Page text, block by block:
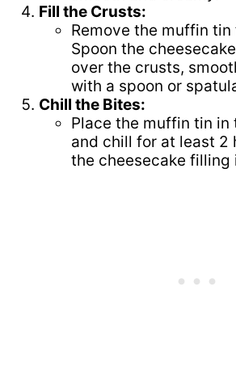
Fill the Crusts:
Remove the muffin
Spoon the
over the crusts,
with a spoon or
Chill the Bites:
Place the muffin tin
and chill for at least 2
the cheesecake filling